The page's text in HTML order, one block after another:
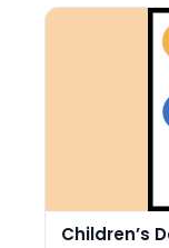
Children’s